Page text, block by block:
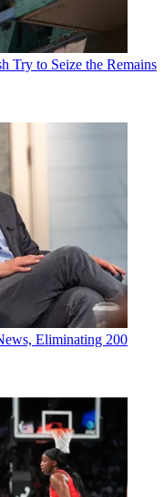
Try to Seize the Remains
Eliminating 200